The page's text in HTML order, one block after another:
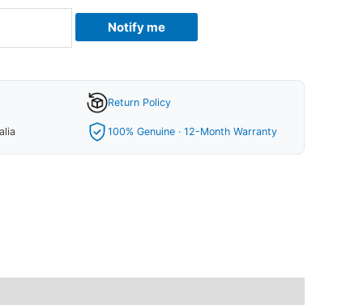
Notify me
Return Policy
100% Genuine · 12-Month Warranty